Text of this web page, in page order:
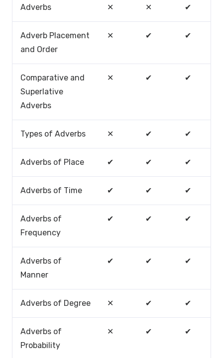
Adverbs ✕ ✕ ✔
Adverb Placement
and Order
✕ ✔ ✔
Comparative and
Superlative
Adverbs
✕ ✔ ✔
Types of Adverbs ✕ ✔ ✔
Adverbs of Place ✔ ✔ ✔
Adverbs of Time ✔ ✔ ✔
Adverbs of
Frequency
✔ ✔ ✔
Adverbs of
Manner
✔ ✔ ✔
Adverbs of Degree ✕ ✔ ✔
Adverbs of
Probability
✕ ✔ ✔